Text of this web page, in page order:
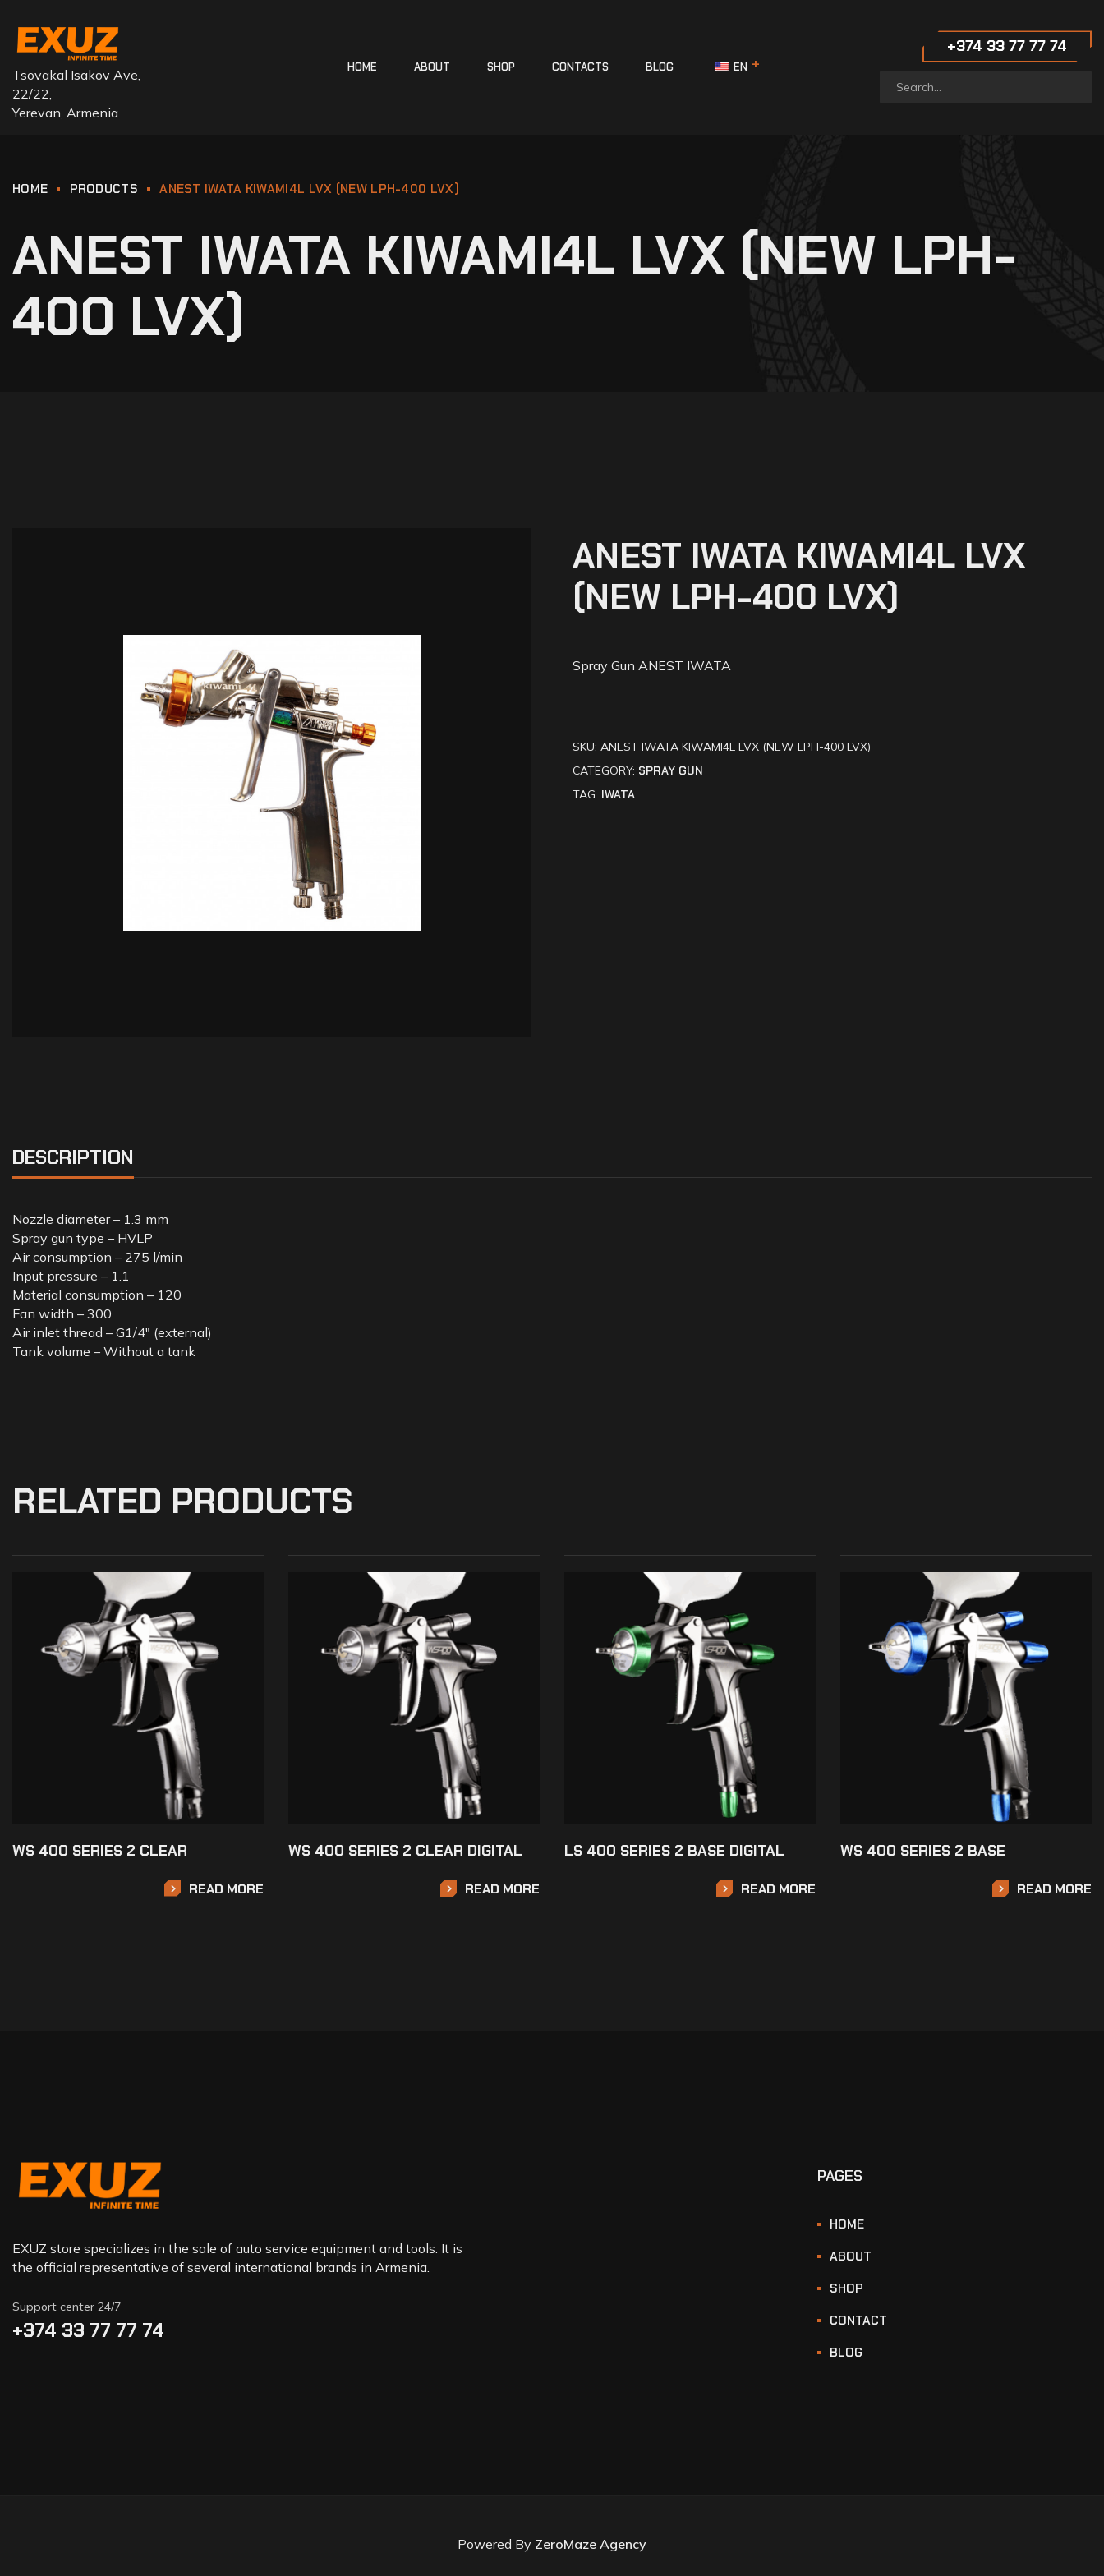
Tsovakal Isakov Ave,
22/22,
Yerevan, Armenia
HOME ABOUT SHOP CONTACTS BLOG EN
‪+374 33 77 77 74‬
HOME PRODUCTS ANEST IWATA KIWAMI4L LVX (NEW LPH-400 LVX)
ANEST IWATA KIWAMI4L LVX (NEW LPH-
400 LVX)
ANEST IWATA KIWAMI4L LVX
(NEW LPH-400 LVX)
Spray Gun ANEST IWATA
SKU: ANEST IWATA KIWAMI4L LVX (NEW LPH-400 LVX)
CATEGORY: SPRAY GUN
TAG: IWATA
DESCRIPTION
Nozzle diameter – 1.3 mm
Spray gun type – HVLP
Air consumption – 275 l/min
Input pressure – 1.1
Material consumption – 120
Fan width – 300
Air inlet thread – G1/4″ (external)
Tank volume – Without a tank
RELATED PRODUCTS
WS 400 SERIES 2 CLEAR
READ MORE
WS 400 SERIES 2 CLEAR DIGITAL
READ MORE
LS 400 SERIES 2 BASE DIGITAL
READ MORE
WS 400 SERIES 2 BASE
READ MORE
EXUZ store specializes in the sale of auto service equipment and tools. It is
the official representative of several international brands in Armenia.
Support center 24/7
+374 33 77 77 74‬
PAGES
HOME
ABOUT
SHOP
CONTACT
BLOG
Powered By ZeroMaze Agency